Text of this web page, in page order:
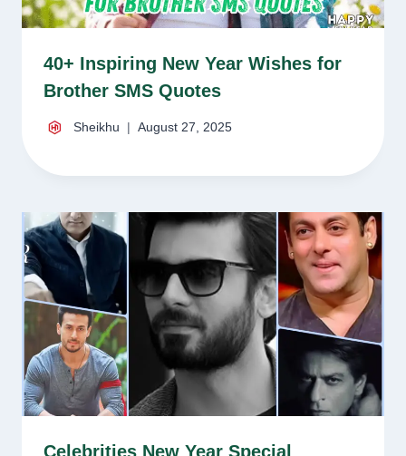
40+ Inspiring New Year Wishes for
Brother SMS Quotes
Sheikhu August 27, 2025
Celebrities New Year Special